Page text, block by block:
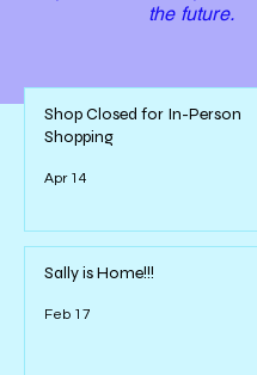
the future.
Shop Closed for In-Person
Shopping
Apr 14
Sally is Home!!!
Feb 17